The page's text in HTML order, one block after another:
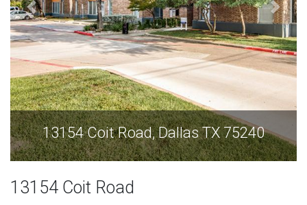
13154 Coit Road, Dallas TX 75240
13154 Coit Road